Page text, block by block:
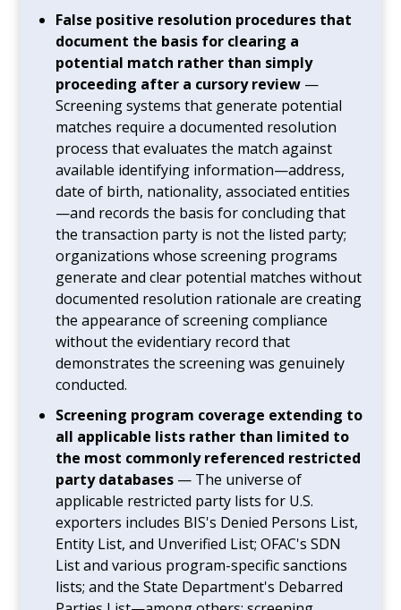
False positive resolution procedures that
document the basis for clearing a
potential match rather than simply
proceeding after a cursory review —
Screening systems that generate potential
matches require a documented resolution
process that evaluates the match against
available identifying information—address,
date of birth, nationality, associated entities
—and records the basis for concluding that
the transaction party is not the listed party;
organizations whose screening programs
generate and clear potential matches without
documented resolution rationale are creating
the appearance of screening compliance
without the evidentiary record that
demonstrates the screening was genuinely
conducted.
Screening program coverage extending to
all applicable lists rather than limited to
the most commonly referenced restricted
party databases — The universe of
applicable restricted party lists for U.S.
exporters includes BIS's Denied Persons List,
Entity List, and Unverified List; OFAC's SDN
List and various program-specific sanctions
lists; and the State Department's Debarred